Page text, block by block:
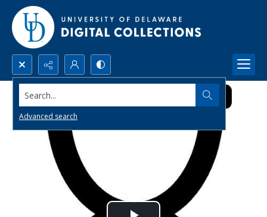
Search...
Advanced search